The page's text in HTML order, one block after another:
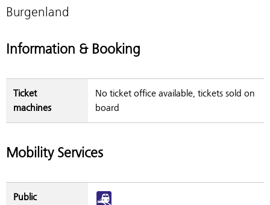
Burgenland
Information & Booking
Ticket
machines
No ticket office available, tickets sold on
board
Mobility Services
Public